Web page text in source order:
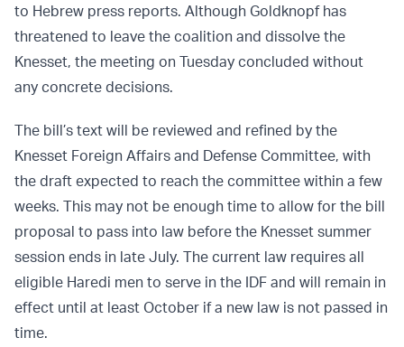
to Hebrew press reports. Although Goldknopf has
threatened to leave the coalition and dissolve the
Knesset, the meeting on Tuesday concluded without
any concrete decisions.
The bill’s text will be reviewed and refined by the
Knesset Foreign Affairs and Defense Committee, with
the draft expected to reach the committee within a few
weeks. This may not be enough time to allow for the bill
proposal to pass into law before the Knesset summer
session ends in late July. The current law requires all
eligible Haredi men to serve in the IDF and will remain in
effect until at least October if a new law is not passed in
time.